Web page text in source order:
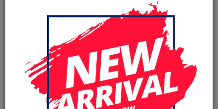
Phone City is a specialized B2B wholesale supplier of
in Europe. We supply exclusively to repair shops,
retailers, online stores, refurbishers, and distributors with
high-quality replacement parts at competitive wholesale
prices.
Charging port loud / Ear Speaker